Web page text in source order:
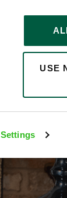
Settings
USE